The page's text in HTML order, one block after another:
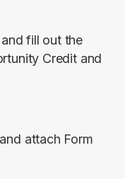
fill out the
Credit and
attach Form